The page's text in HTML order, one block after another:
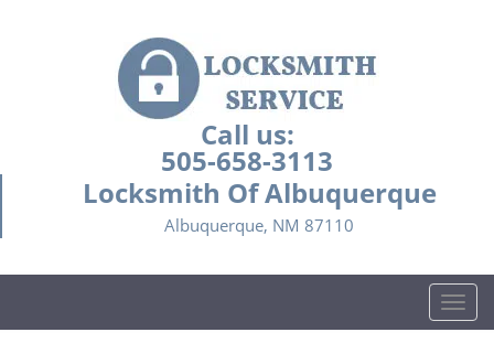
Call us:
505-658-3113
Locksmith Of Albuquerque
Albuquerque, NM 87110
T
o